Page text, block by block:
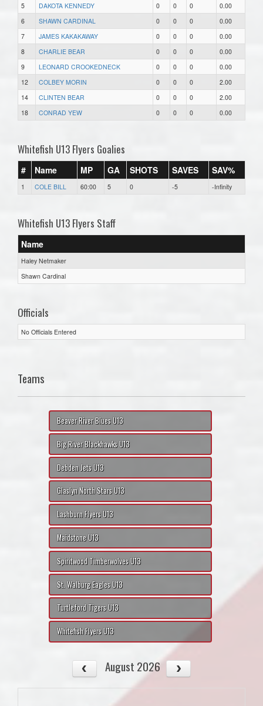
5
DAKOTA KENNEDY 0 0 0
0.00
6
SHAWN CARDINAL 0 0 0
0.00
7
JAMES KAKAKAWAY 0 0 0
0.00
8
CHARLIE BEAR 0 0 0
0.00
9
LEONARD CROOKEDNECK 0 0 0
0.00
12
COLBEY MORIN 0 0 0
2.00
14
CLINTEN BEAR 0 0 0
2.00
18
CONRAD YEW 0 0 0 0.00
Whitefish U13 Flyers Goalies
# Name MP GA SHOTS SAVES SAV%
1 COLE BILL 60:00 5 0 -5 -Infinity
Whitefish U13 Flyers Staff
Name
Haley Netmaker
Shawn Cardinal
Officials
No Officials Entered
Teams
Beaver River Blues U13
Big River Blackhawks U13
Debden Jets U13
Glaslyn North Stars U13
Lashburn Flyers U13
Maidstone U13
Spiritwood Timberwolves U13
St. Walburg Eagles U13
Turtleford Tigers U13
Whitefish Flyers U13
August 2026